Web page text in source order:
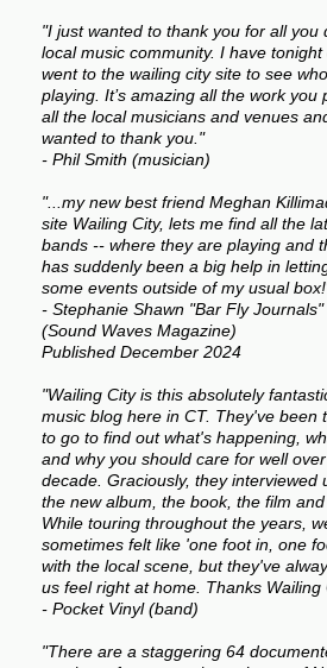
"I just wanted to thank you for all you
local music community. I have tonight
went to the wailing city site to see
playing. It’s amazing all the work you
all the local musicians and venues
wanted to thank you."
- Phil Smith (musician)
"...my new best friend Meghan
site Wailing City, lets me find all the
bands -- where they are playing and
has suddenly been a big help in
some events outside of my usual
- Stephanie Shawn "Bar Fly Journals"
(Sound Waves Magazine)
Published December 2024
"Wailing City is this absolutely
music blog here in CT. They've been
to go to find out what's happening,
and why you should care for well
decade. Graciously, they interviewed
the new album, the book, the film and
While touring throughout the years,
sometimes felt like 'one foot in, one
with the local scene, but they've
us feel right at home. Thanks Wailing
- Pocket Vinyl (band)
"There are a staggering 64